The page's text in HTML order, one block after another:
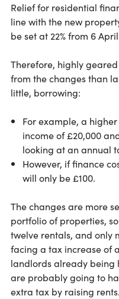
Relief for residential
line with the new
be set at 22% from 6 April
Therefore, highly
from the changes than
little, borrowing:
For example, a
income of £20,000
looking at an annual
However, if finance
will only be £100.
The changes are more
portfolio of properties,
twelve rentals, and only
facing a tax increase of
landlords already being
are probably going to
extra tax by raising rents.